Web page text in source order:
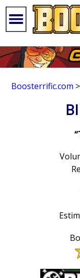
Boosterrific.com